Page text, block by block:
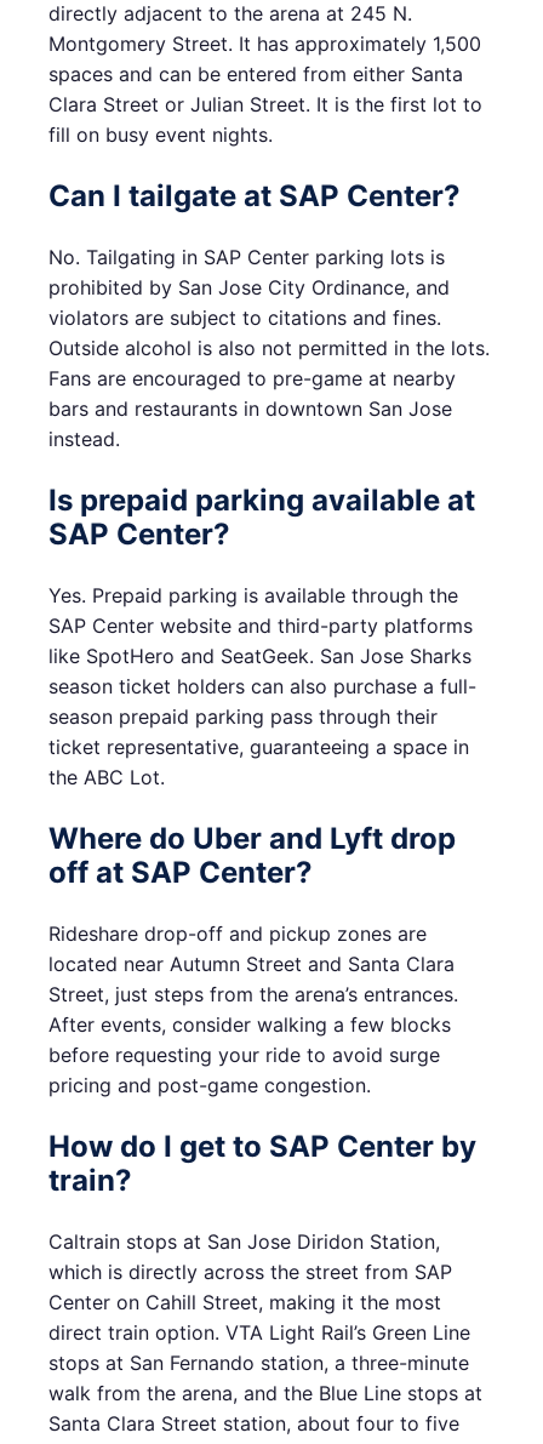
directly adjacent to the arena at 245 N.
Montgomery Street. It has approximately 1,500
spaces and can be entered from either Santa
Clara Street or Julian Street. It is the first lot to
fill on busy event nights.
Can I tailgate at SAP Center?
No. Tailgating in SAP Center parking lots is
prohibited by San Jose City Ordinance, and
violators are subject to citations and fines.
Outside alcohol is also not permitted in the lots.
Fans are encouraged to pre-game at nearby
bars and restaurants in downtown San Jose
instead.
Is prepaid parking available at
SAP Center?
Yes. Prepaid parking is available through the
SAP Center website and third-party platforms
like SpotHero and SeatGeek. San Jose Sharks
season ticket holders can also purchase a full-
season prepaid parking pass through their
ticket representative, guaranteeing a space in
the ABC Lot.
Where do Uber and Lyft drop
off at SAP Center?
Rideshare drop-off and pickup zones are
located near Autumn Street and Santa Clara
Street, just steps from the arena’s entrances.
After events, consider walking a few blocks
before requesting your ride to avoid surge
pricing and post-game congestion.
How do I get to SAP Center by
train?
Caltrain stops at San Jose Diridon Station,
which is directly across the street from SAP
Center on Cahill Street, making it the most
direct train option. VTA Light Rail’s Green Line
stops at San Fernando station, a three-minute
walk from the arena, and the Blue Line stops at
Santa Clara Street station, about four to five